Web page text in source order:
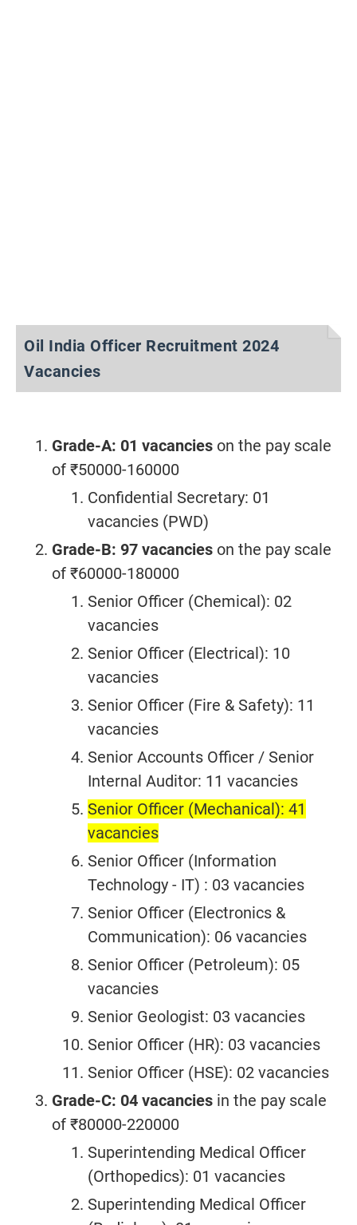
Oil India Officer Recruitment 2024
Vacancies
Grade-A: 01 vacancies on the pay scale
of ₹50000-160000
Confidential Secretary: 01
vacancies (PWD)
Grade-B: 97 vacancies on the pay scale
of ₹60000-180000
Senior Officer (Chemical): 02
vacancies
Senior Officer (Electrical): 10
vacancies
Senior Officer (Fire & Safety): 11
vacancies
Senior Accounts Officer / Senior
Internal Auditor: 11 vacancies
Senior Officer (Mechanical): 41
vacancies
Senior Officer (Information
Technology - IT) : 03 vacancies
Senior Officer (Electronics &
Communication): 06 vacancies
Senior Officer (Petroleum): 05
vacancies
Senior Geologist: 03 vacancies
Senior Officer (HR): 03 vacancies
Senior Officer (HSE): 02 vacancies
Grade-C: 04 vacancies in the pay scale
of ₹80000-220000
Superintending Medical Officer
(Orthopedics): 01 vacancies
Superintending Medical Officer